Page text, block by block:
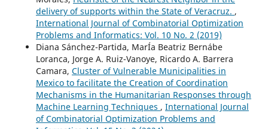
delivery of supports within the State of Veracruz. ,
International Journal of Combinatorial Optimization
Problems and Informatics: Vol. 10 No. 2 (2019)
Diana Sánchez-Partida, MarÍa Beatriz Bernábe
Loranca, Jorge A. Ruiz-Vanoye, Ricardo A. Barrera
Camara, Cluster of Vulnerable Municipalities in
Mexico to facilitate the Creation of Coordination
Mechanisms in the Humanitarian Responses through
Machine Learning Techniques , International Journal
of Combinatorial Optimization Problems and